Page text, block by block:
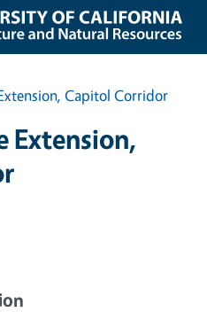
Capitol Corridor
Extension,